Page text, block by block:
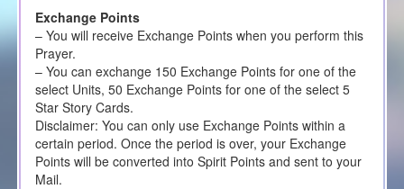
Exchange Points
– You will receive Exchange Points when you perform this
Prayer.
– You can exchange 150 Exchange Points for one of the
select Units, 50 Exchange Points for one of the select 5
Star Story Cards.
Disclaimer: You can only use Exchange Points within a
certain period. Once the period is over, your Exchange
Points will be converted into Spirit Points and sent to your
Mail.